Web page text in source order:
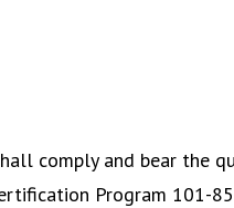
comply and bear the
Program 101-